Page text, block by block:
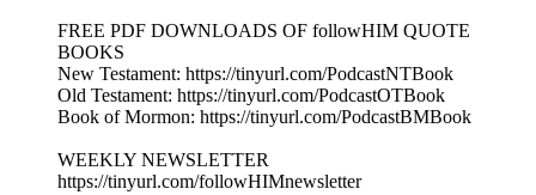
FREE PDF DOWNLOADS OF followHIM QUOTE
BOOKS
New Testament: https://tinyurl.com/PodcastNTBook
Old Testament: https://tinyurl.com/PodcastOTBook
Book of Mormon: https://tinyurl.com/PodcastBMBook
WEEKLY NEWSLETTER
https://tinyurl.com/followHIMnewsletter